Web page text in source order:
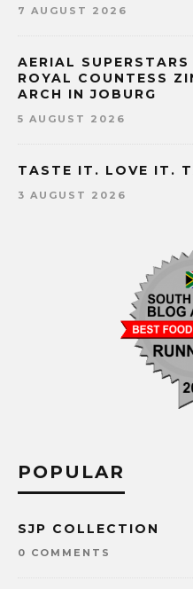
7 AUGUST 2026
AERIAL
ROYAL COUNTESS
ARCH IN JOBURG
5 AUGUST 2026
TASTE IT. LOVE IT.
3 AUGUST 2026
POPULAR
SJP COLLECTION
0 COMMENTS